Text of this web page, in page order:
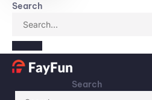
Search
Search